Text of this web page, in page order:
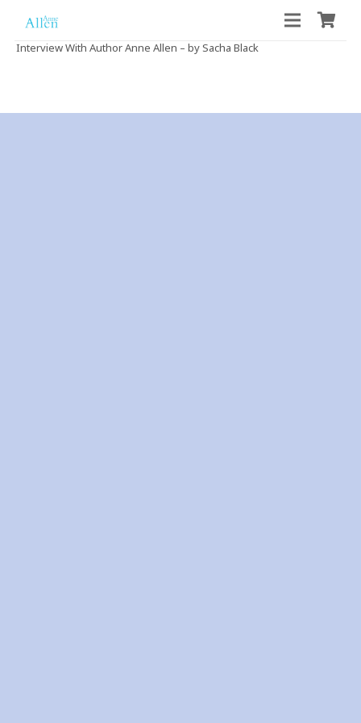
Interview With Author Anne Allen – by Sacha Black